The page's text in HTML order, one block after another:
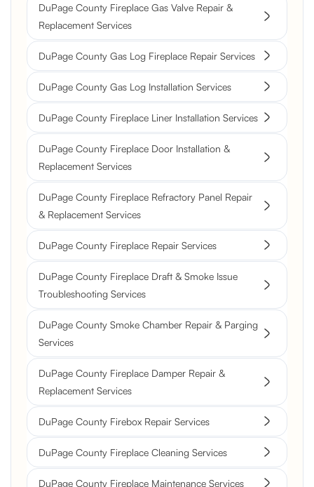
DuPage County Fireplace Gas Valve Repair &
Replacement Services
DuPage County Gas Log Fireplace Repair Services
DuPage County Gas Log Installation Services
DuPage County Fireplace Liner Installation Services
DuPage County Fireplace Door Installation &
Replacement Services
DuPage County Fireplace Refractory Panel Repair
& Replacement Services
DuPage County Fireplace Repair Services
DuPage County Fireplace Draft & Smoke Issue
Troubleshooting Services
DuPage County Smoke Chamber Repair & Parging
Services
DuPage County Fireplace Damper Repair &
Replacement Services
DuPage County Firebox Repair Services
DuPage County Fireplace Cleaning Services
DuPage County Fireplace Maintenance Services